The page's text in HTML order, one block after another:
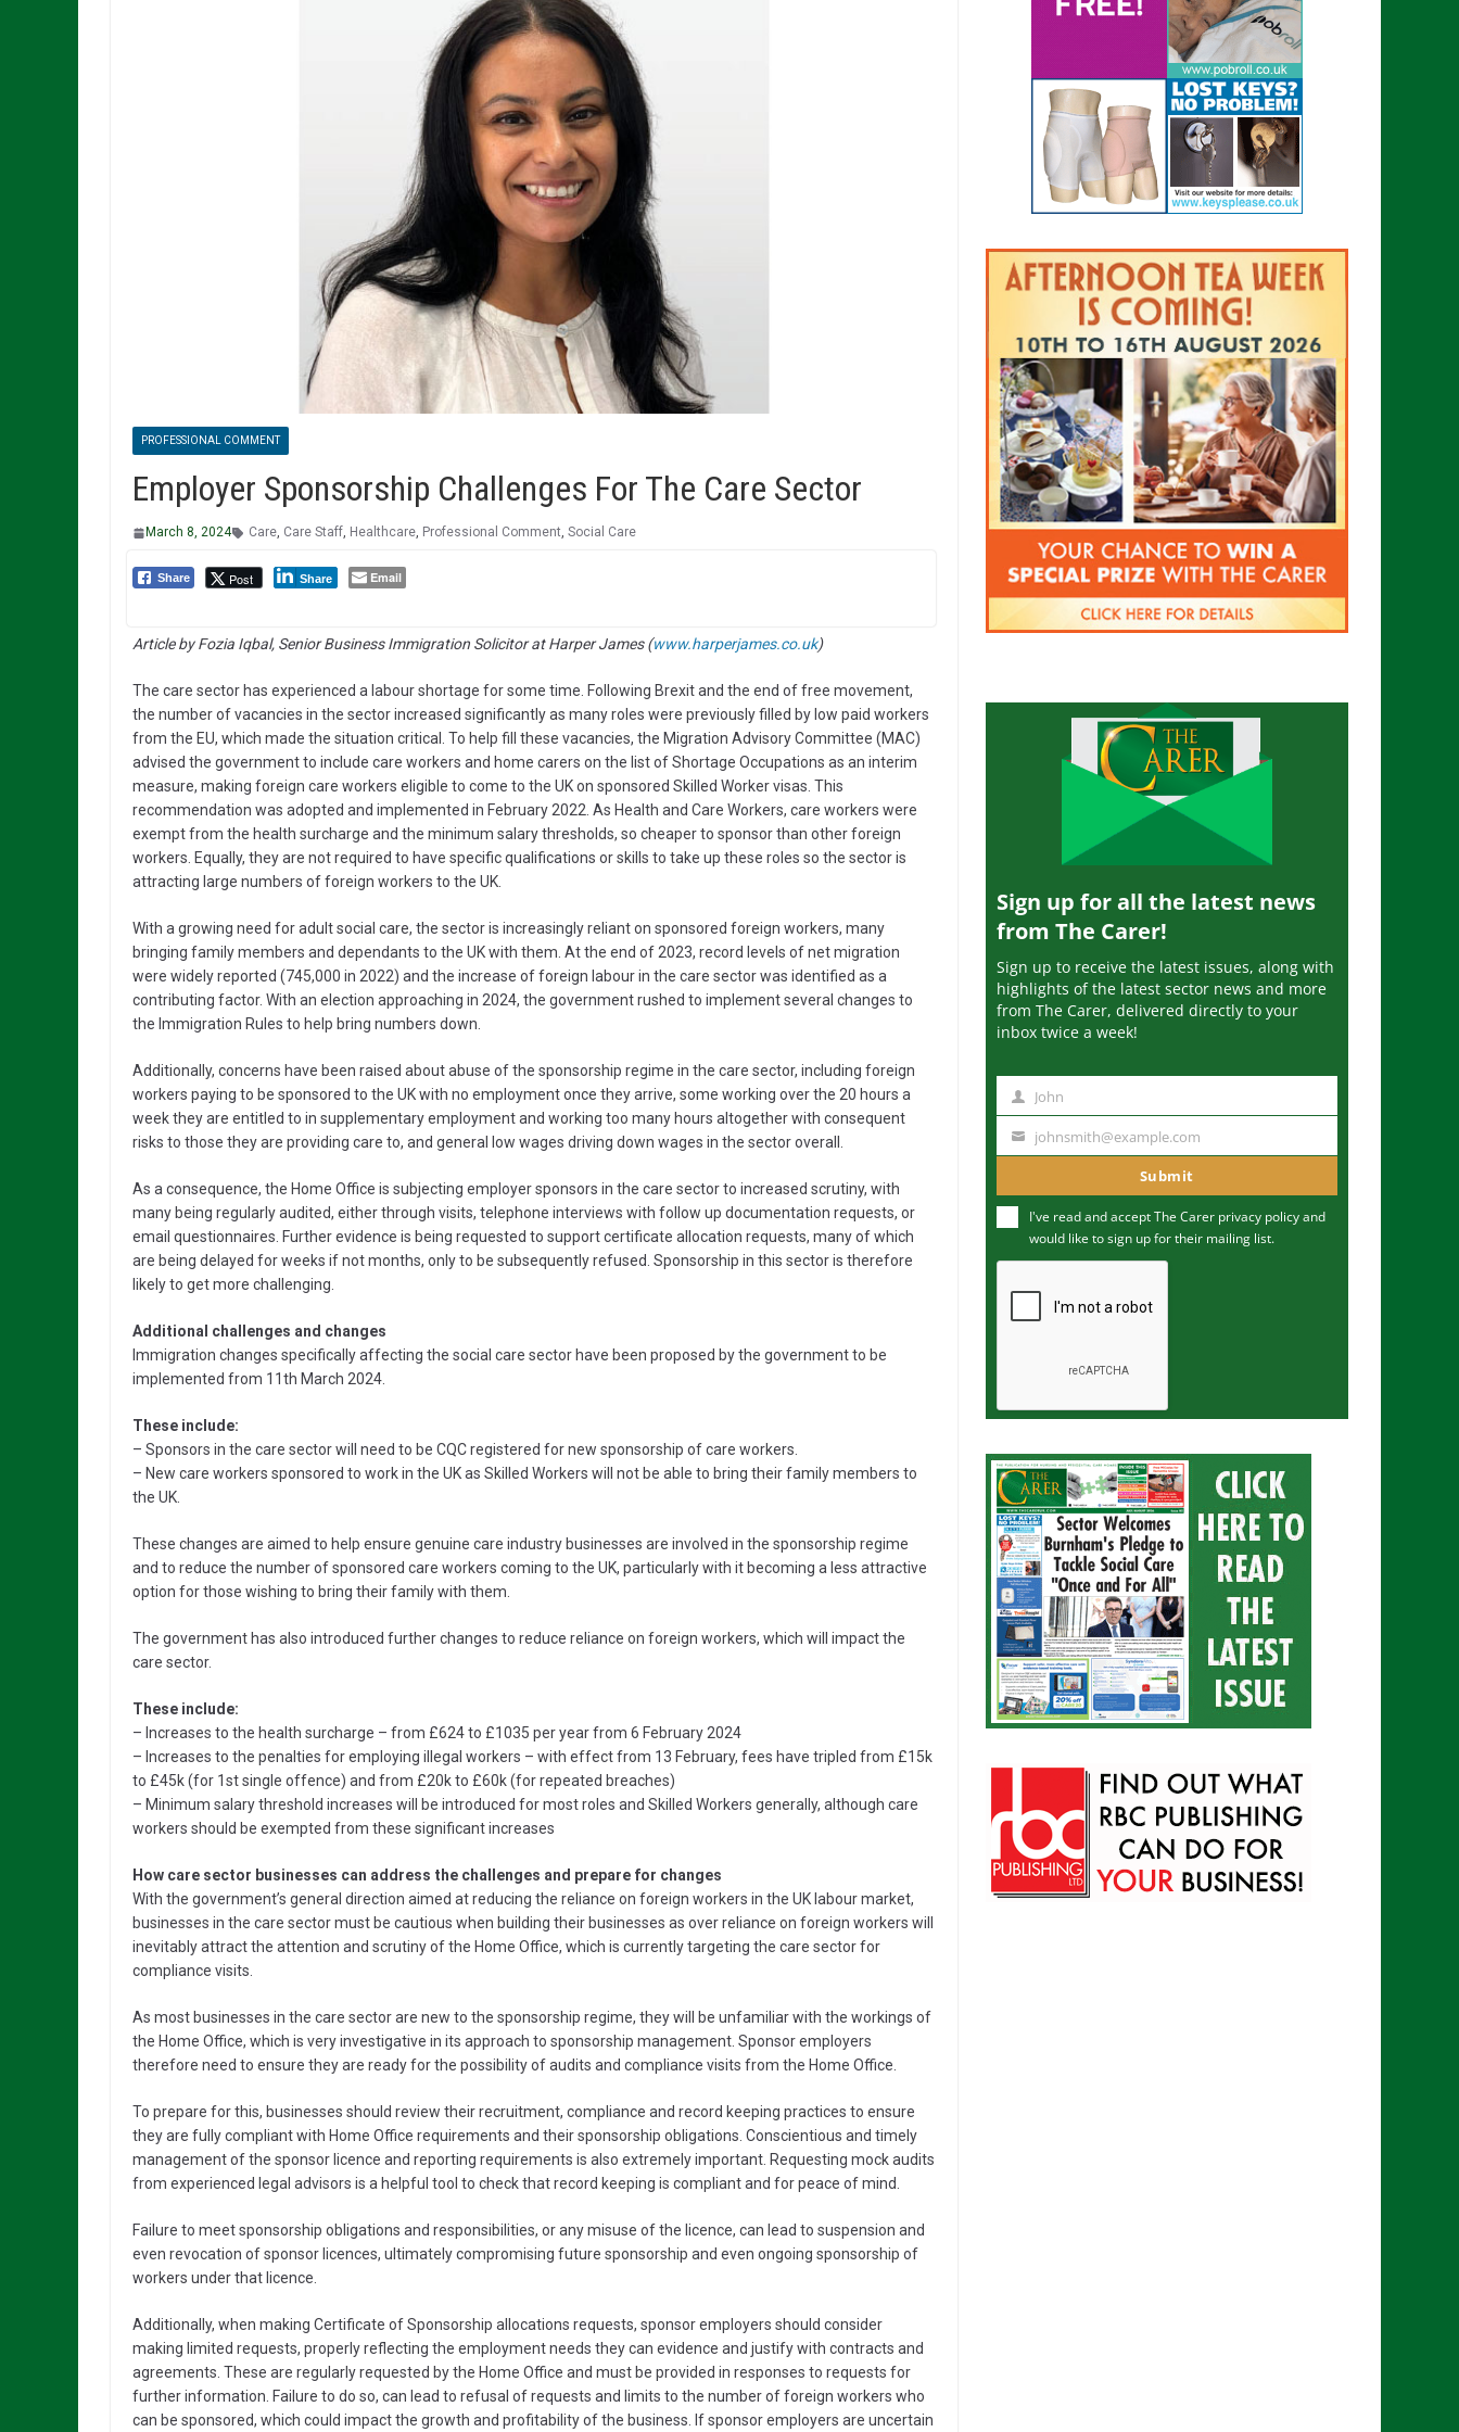
PROFESSIONAL COMMENT
Employer Sponsorship Challenges For The Care Sector
March 8, 2024 Care, Care Staff, Healthcare, Professional Comment, Social Care
Share Post Share Email
Article by Fozia Iqbal, Senior Business Immigration Solicitor at Harper James (www.harperjames.co.uk)
The care sector has experienced a labour shortage for some time. Following Brexit and the end of free movement,
the number of vacancies in the sector increased significantly as many roles were previously filled by low paid workers
from the EU, which made the situation critical. To help fill these vacancies, the Migration Advisory Committee (MAC)
advised the government to include care workers and home carers on the list of Shortage Occupations as an interim
measure, making foreign care workers eligible to come to the UK on sponsored Skilled Worker visas. This
recommendation was adopted and implemented in February 2022. As Health and Care Workers, care workers were
exempt from the health surcharge and the minimum salary thresholds, so cheaper to sponsor than other foreign
workers. Equally, they are not required to have specific qualifications or skills to take up these roles so the sector is
attracting large numbers of foreign workers to the UK.
With a growing need for adult social care, the sector is increasingly reliant on sponsored foreign workers, many
bringing family members and dependants to the UK with them. At the end of 2023, record levels of net migration
were widely reported (745,000 in 2022) and the increase of foreign labour in the care sector was identified as a
contributing factor. With an election approaching in 2024, the government rushed to implement several changes to
the Immigration Rules to help bring numbers down.
Additionally, concerns have been raised about abuse of the sponsorship regime in the care sector, including foreign
workers paying to be sponsored to the UK with no employment once they arrive, some working over the 20 hours a
week they are entitled to in supplementary employment and working too many hours altogether with consequent
risks to those they are providing care to, and general low wages driving down wages in the sector overall.
As a consequence, the Home Office is subjecting employer sponsors in the care sector to increased scrutiny, with
many being regularly audited, either through visits, telephone interviews with follow up documentation requests, or
email questionnaires. Further evidence is being requested to support certificate allocation requests, many of which
are being delayed for weeks if not months, only to be subsequently refused. Sponsorship in this sector is therefore
likely to get more challenging.
Additional challenges and changes
Immigration changes specifically affecting the social care sector have been proposed by the government to be
implemented from 11th March 2024.
These include:
– Sponsors in the care sector will need to be CQC registered for new sponsorship of care workers.
– New care workers sponsored to work in the UK as Skilled Workers will not be able to bring their family members to
the UK.
These changes are aimed to help ensure genuine care industry businesses are involved in the sponsorship regime
and to reduce the number of sponsored care workers coming to the UK, particularly with it becoming a less attractive
option for those wishing to bring their family with them.
The government has also introduced further changes to reduce reliance on foreign workers, which will impact the
care sector.
These include:
– Increases to the health surcharge – from £624 to £1035 per year from 6 February 2024
– Increases to the penalties for employing illegal workers – with effect from 13 February, fees have tripled from £15k
to £45k (for 1st single offence) and from £20k to £60k (for repeated breaches)
– Minimum salary threshold increases will be introduced for most roles and Skilled Workers generally, although care
workers should be exempted from these significant increases
How care sector businesses can address the challenges and prepare for changes
With the government’s general direction aimed at reducing the reliance on foreign workers in the UK labour market,
businesses in the care sector must be cautious when building their businesses as over reliance on foreign workers will
inevitably attract the attention and scrutiny of the Home Office, which is currently targeting the care sector for
compliance visits.
As most businesses in the care sector are new to the sponsorship regime, they will be unfamiliar with the workings of
the Home Office, which is very investigative in its approach to sponsorship management. Sponsor employers
therefore need to ensure they are ready for the possibility of audits and compliance visits from the Home Office.
To prepare for this, businesses should review their recruitment, compliance and record keeping practices to ensure
they are fully compliant with Home Office requirements and their sponsorship obligations. Conscientious and timely
management of the sponsor licence and reporting requirements is also extremely important. Requesting mock audits
from experienced legal advisors is a helpful tool to check that record keeping is compliant and for peace of mind.
Failure to meet sponsorship obligations and responsibilities, or any misuse of the licence, can lead to suspension and
even revocation of sponsor licences, ultimately compromising future sponsorship and even ongoing sponsorship of
workers under that licence.
Additionally, when making Certificate of Sponsorship allocations requests, sponsor employers should consider
making limited requests, properly reflecting the employment needs they can evidence and justify with contracts and
agreements. These are regularly requested by the Home Office and must be provided in responses to requests for
further information. Failure to do so, can lead to refusal of requests and limits to the number of foreign workers who
can be sponsored, which could impact the growth and profitability of the business. If sponsor employers are uncertain
Sign up for all the latest news
from The Carer!
Sign up to receive the latest issues, along with
highlights of the latest sector news and more
from The Carer, delivered directly to your
inbox twice a week!
m
John
u
m
johnsmith@example.com
Submit
I've read and accept The Carer privacy policyand
would like to sign up for their mailing list.